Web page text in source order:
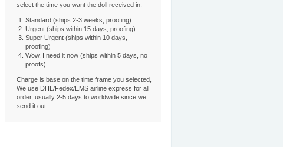
select the time you want the doll received in.
Standard (ships 2-3 weeks, proofing)
Urgent (ships within 15 days, proofing)
Super Urgent (ships within 10 days,
proofing)
Wow, I need it now (ships within 5 days, no
proofs)
Charge is base on the time frame you selected,
We use DHL/Fedex/EMS airline express for all
order, usually 2-5 days to worldwide since we
send it out.